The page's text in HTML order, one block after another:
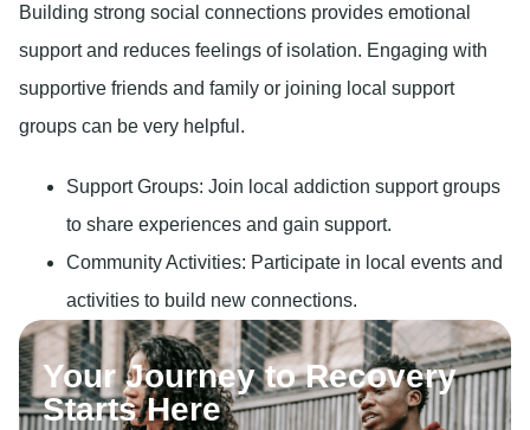
Building strong social connections provides emotional
support and reduces feelings of isolation. Engaging with
supportive friends and family or joining local support
groups can be very helpful.
Support Groups: Join local addiction support groups
to share experiences and gain support.
Community Activities: Participate in local events and
activities to build new connections.
Your Journey to Recovery
Starts Here